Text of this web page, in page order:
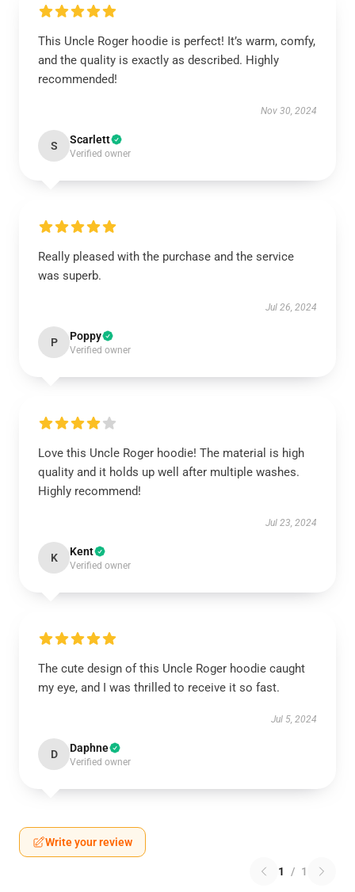
This Uncle Roger hoodie is perfect! It’s warm, comfy,
and the quality is exactly as described. Highly
recommended!
Nov 30, 2024
S Scarlett
Verified owner
Really pleased with the purchase and the service
was superb.
Jul 26, 2024
P Poppy
Verified owner
Love this Uncle Roger hoodie! The material is high
quality and it holds up well after multiple washes.
Highly recommend!
Jul 23, 2024
K Kent
Verified owner
The cute design of this Uncle Roger hoodie caught
my eye, and I was thrilled to receive it so fast.
Jul 5, 2024
D Daphne
Verified owner
Write your review
1 / 1